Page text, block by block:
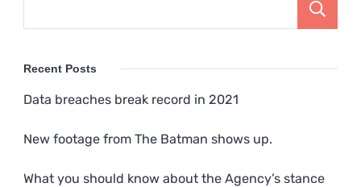
Recent Posts
Data breaches break record in 2021
New footage from The Batman shows up.
What you should know about the Agency’s stance